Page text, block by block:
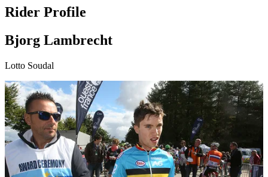
Rider Profile
Bjorg Lambrecht
Lotto Soudal